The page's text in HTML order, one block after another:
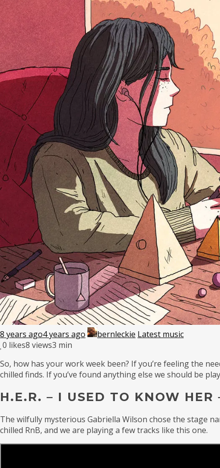
8 years ago4 years ago bernleckie Latest music
0 likes8 views3 min
So, how has your work week been? If you’re feeling the
chilled finds. If you’ve found anything else we should be
H.E.R. – I USED TO KNOW HER
The wilfully mysterious Gabriella Wilson chose the stage
chilled RnB, and we are playing a few tracks like this one.